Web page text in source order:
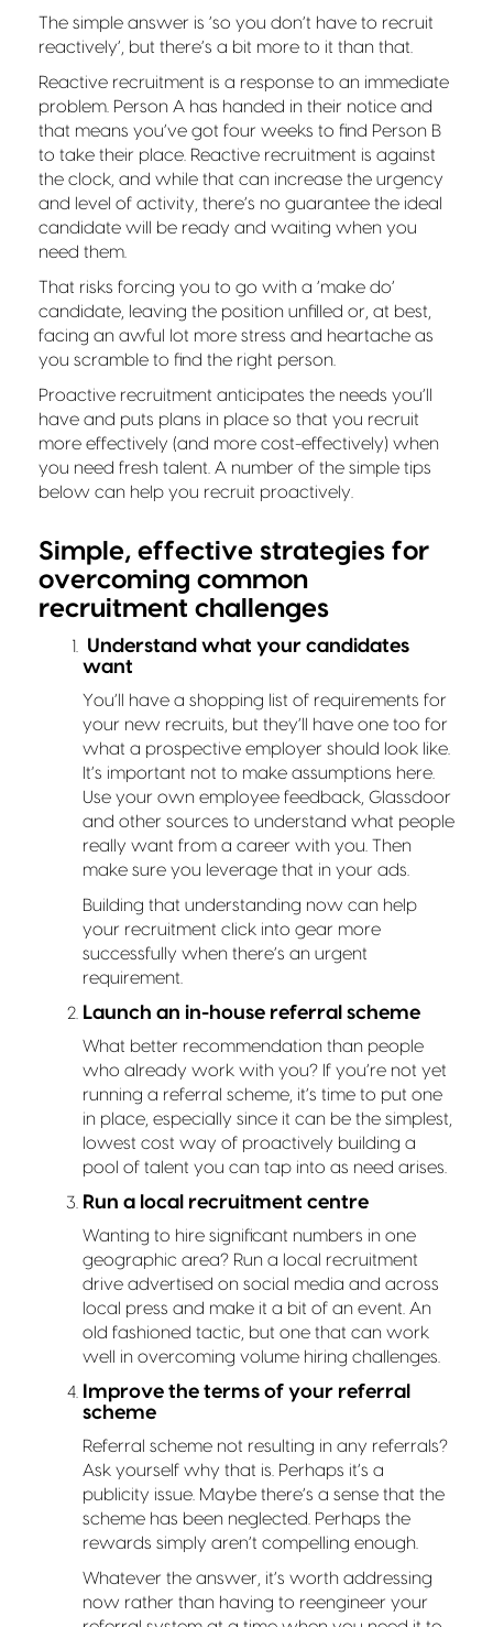
The simple answer is ‘so you don’t have to recruit
reactively’, but there’s a bit more to it than that.
Reactive recruitment is a response to an immediate
problem. Person A has handed in their notice and
that means you’ve got four weeks to find Person B
to take their place. Reactive recruitment is against
the clock, and while that can increase the urgency
and level of activity, there’s no guarantee the ideal
candidate will be ready and waiting when you
need them.
That risks forcing you to go with a ‘make do’
candidate, leaving the position unfilled or, at best,
facing an awful lot more stress and heartache as
you scramble to find the right person.
Proactive recruitment anticipates the needs you’ll
have and puts plans in place so that you recruit
more effectively (and more cost-effectively) when
you need fresh talent. A number of the simple tips
below can help you recruit proactively.
Simple, effective strategies for
overcoming common
recruitment challenges
Understand what your candidates
want
You’ll have a shopping list of requirements for
your new recruits, but they’ll have one too for
what a prospective employer should look like.
It’s important not to make assumptions here.
Use your own employee feedback, Glassdoor
and other sources to understand what people
really want from a career with you. Then
make sure you leverage that in your ads.
Building that understanding now can help
your recruitment click into gear more
successfully when there’s an urgent
requirement.
Launch an in-house referral scheme
What better recommendation than people
who already work with you? If you’re not yet
running a referral scheme, it’s time to put one
in place, especially since it can be the simplest,
lowest cost way of proactively building a
pool of talent you can tap into as need arises.
Run a local recruitment centre
Wanting to hire significant numbers in one
geographic area? Run a local recruitment
drive advertised on social media and across
local press and make it a bit of an event. An
old fashioned tactic, but one that can work
well in overcoming volume hiring challenges.
Improve the terms of your referral
scheme
Referral scheme not resulting in any referrals?
Ask yourself why that is. Perhaps it’s a
publicity issue. Maybe there’s a sense that the
scheme has been neglected. Perhaps the
rewards simply aren’t compelling enough.
Whatever the answer, it’s worth addressing
now rather than having to reengineer your